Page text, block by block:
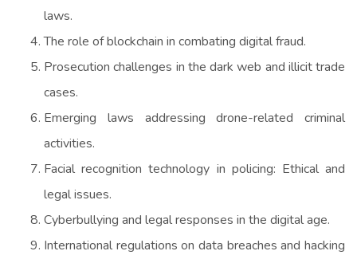
laws.
The role of blockchain in combating digital fraud.
Prosecution challenges in the dark web and illicit trade
cases.
Emerging laws addressing drone-related criminal
activities.
Facial recognition technology in policing: Ethical and
legal issues.
Cyberbullying and legal responses in the digital age.
International regulations on data breaches and hacking